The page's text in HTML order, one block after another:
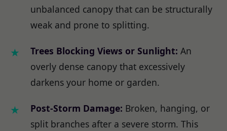
unbalanced canopy that can be structurally
weak and prone to splitting.
Trees Blocking Views or Sunlight: An
overly dense canopy that excessively
darkens your home or garden.
Post-Storm Damage: Broken, hanging, or
split branches after a severe storm. This